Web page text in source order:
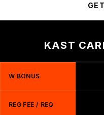
KAST
W BONUS
REG FEE / REQ